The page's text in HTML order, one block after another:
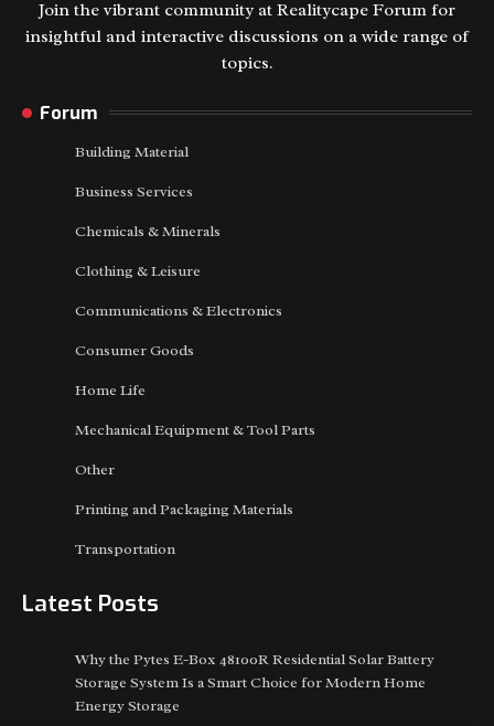
Join the vibrant community at Realitycape Forum for
insightful and interactive discussions on a wide range of
topics.
Forum
Building Material
Business Services
Chemicals & Minerals
Clothing & Leisure
Communications & Electronics
Consumer Goods
Home Life
Mechanical Equipment & Tool Parts
Other
Printing and Packaging Materials
Transportation
Latest Posts
Why the Pytes E-Box 48100R Residential Solar Battery
Storage System Is a Smart Choice for Modern Home
Energy Storage